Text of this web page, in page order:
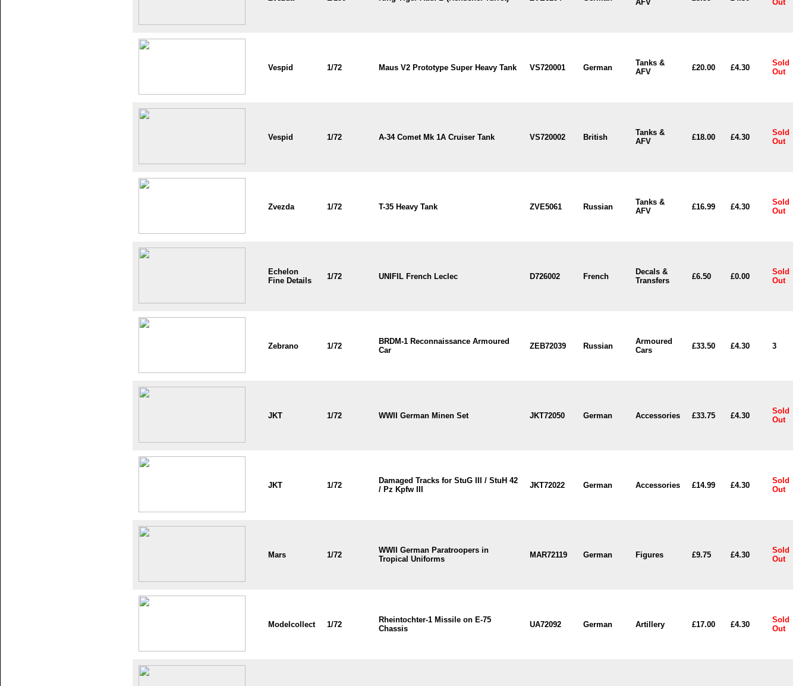
AFV
Out
Vespid 1/72 Maus V2 Prototype Super Heavy Tank VS720001 German
Tanks &
AFV
£20.00 £4.30
Sold
Out
Vespid 1/72 A-34 Comet Mk 1A Cruiser Tank VS720002 British
Tanks &
AFV
£18.00 £4.30
Sold
Out
Zvezda 1/72 T-35 Heavy Tank ZVE5061 Russian
Tanks &
AFV
£16.99 £4.30
Sold
Out
Echelon
Fine Details
1/72 UNIFIL French Leclec D726002 French
Decals &
Transfers
£6.50 £0.00
Sold
Out
Zebrano 1/72
BRDM-1 Reconnaissance Armoured
Car
ZEB72039 Russian
Armoured
Cars
£33.50 £4.30 3
JKT 1/72 WWII German Minen Set JKT72050 German Accessories £33.75 £4.30
Sold
Out
JKT 1/72
Damaged Tracks for StuG III / StuH 42
/ Pz Kpfw III
JKT72022 German Accessories £14.99 £4.30
Sold
Out
Mars 1/72
WWII German Paratroopers in
Tropical Uniforms
MAR72119 German Figures £9.75 £4.30
Sold
Out
Modelcollect 1/72
Rheintochter-1 Missile on E-75
Chassis
UA72092 German Artillery £17.00 £4.30
Sold
Out